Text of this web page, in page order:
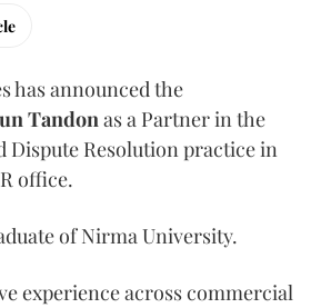
has announced the
Tandonas a Partner in the
Resolution practice in
office.
of Nirma University.
experience across commercial